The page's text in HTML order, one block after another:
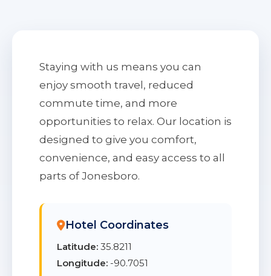
Staying with us means you can
enjoy smooth travel, reduced
commute time, and more
opportunities to relax. Our location is
designed to give you comfort,
convenience, and easy access to all
parts of Jonesboro.
Hotel Coordinates
Latitude: 35.8211
Longitude: -90.7051